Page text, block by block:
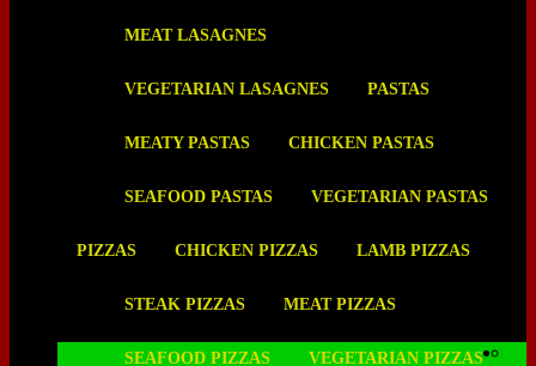
MEAT LASAGNES
VEGETARIAN LASAGNES PASTAS
MEATY PASTAS CHICKEN PASTAS
SEAFOOD PASTAS VEGETARIAN PASTAS
PIZZAS CHICKEN PIZZAS LAMB PIZZAS
STEAK PIZZAS MEAT PIZZAS
SEAFOOD PIZZAS VEGETARIAN PIZZAS